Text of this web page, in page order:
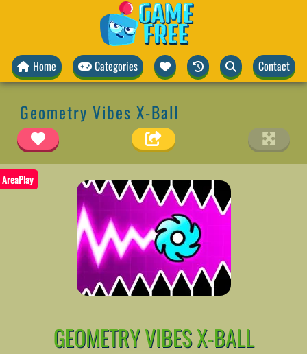
Home Categories Contact
Geometry Vibes X-Ball
AreaPlay
GEOMETRY VIBES X-BALL